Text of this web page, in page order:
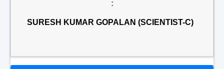
:
SURESH KUMAR GOPALAN (SCIENTIST-C)